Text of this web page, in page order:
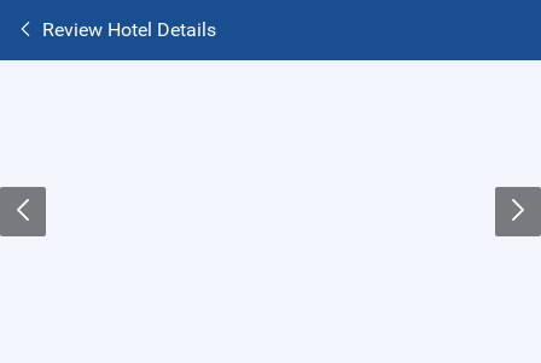
Review Hotel Details